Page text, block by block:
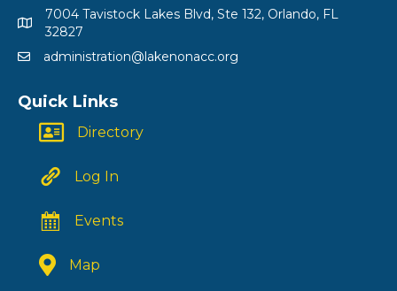
7004 Tavistock Lakes Blvd, Ste 132, Orlando, FL
32827
administration@lakenonacc.org
Quick Links
Directory
Log In
Events
Map